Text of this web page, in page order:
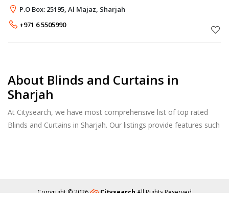
Supplying and fixing of Venetian blinds  Supplying and fixing of
P.O Box: 25195, Al Majaz, Sharjah
+971 6 5505990
About Blinds and Curtains in
Sharjah
At Citysearch, we have most comprehensive list of top rated
Blinds and Curtains in Sharjah. Our listings provide features such
Copyright © 2026 Citysearch All Rights Reserved